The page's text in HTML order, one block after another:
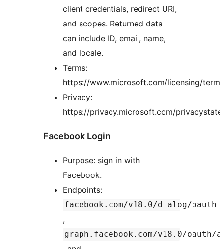
client credentials, redirect URI,
and scopes. Returned data
can include ID, email, name,
and locale.
Terms:
https://www.microsoft.com/licensing/
Privacy:
https://privacy.microsoft.com/
Facebook Login
Purpose: sign in with
Facebook.
Endpoints:
facebook.com/v18.0/dialog/oauth
,
graph.facebook.com/v18.0/oauth/